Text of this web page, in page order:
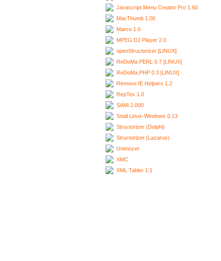
Javascript Menu Creator Pro 1.60
MacThumb 1.00
Marco 1.0
MPEG DJ Player 2.0
openStructorizer [LINUX]
ReDoMa.PERL 0.7 [LINUX]
ReDoMa.PHP 0.3 [LINUX]
Remove IE Helpers 1.2
RepTex 1.0
SAMi 2.000
Snail Linux-Windows 0.13
Structorizer (Delphi)
Structorizer (Lazarus)
Unimozer
XMC
XML Tabler 1.1